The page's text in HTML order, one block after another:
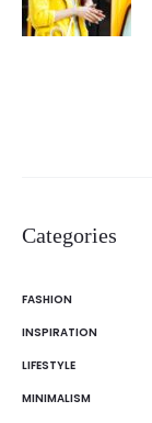
Categories
FASHION
INSPIRATION
LIFESTYLE
MINIMALISM